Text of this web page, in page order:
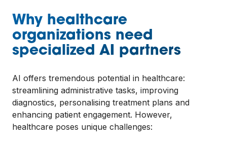
Why healthcare
organizations need
specialized AI partners
AI offers tremendous potential in healthcare:
streamlining administrative tasks, improving
diagnostics, personalising treatment plans and
enhancing patient engagement. However,
healthcare poses unique challenges: